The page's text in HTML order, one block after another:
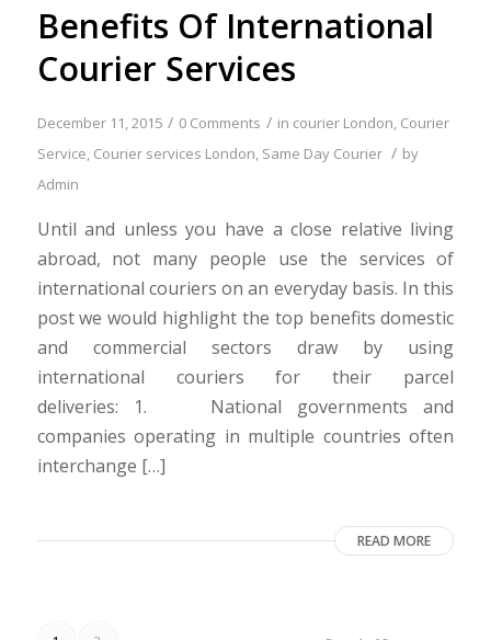
Benefits Of International
Courier Services
December 11, 2015 / 0 Comments / in courier London, Courier
Service, Courier services London, Same Day Courier / by
Admin
Until and unless you have a close relative living
abroad, not many people use the services of
international couriers on an everyday basis. In this
post we would highlight the top benefits domestic
and commercial sectors draw by using
international couriers for their parcel
deliveries: 1. National governments and
companies operating in multiple countries often
interchange […]
READ MORE